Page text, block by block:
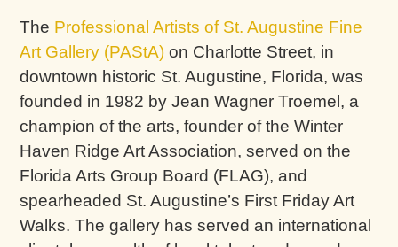
The Professional Artists of St. Augustine Fine
Art Gallery (PAStA) on Charlotte Street, in
downtown historic St. Augustine, Florida, was
founded in 1982 by Jean Wagner Troemel, a
champion of the arts, founder of the Winter
Haven Ridge Art Association, served on the
Florida Arts Group Board (FLAG), and
spearheaded St. Augustine’s First Friday Art
Walks. The gallery has served an international